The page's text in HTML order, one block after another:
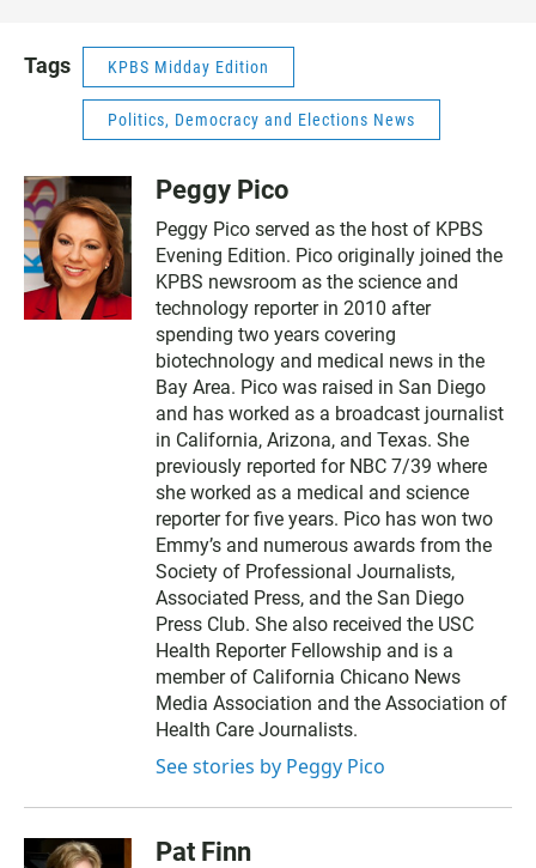
Tags KPBS Midday Edition
Politics, Democracy and Elections News
Peggy Pico
Peggy Pico served as the host of KPBS
Evening Edition. Pico originally joined the
KPBS newsroom as the science and
technology reporter in 2010 after
spending two years covering
biotechnology and medical news in the
Bay Area. Pico was raised in San Diego
and has worked as a broadcast journalist
in California, Arizona, and Texas. She
previously reported for NBC 7/39 where
she worked as a medical and science
reporter for five years. Pico has won two
Emmy’s and numerous awards from the
Society of Professional Journalists,
Associated Press, and the San Diego
Press Club. She also received the USC
Health Reporter Fellowship and is a
member of California Chicano News
Media Association and the Association of
Health Care Journalists.
See stories by Peggy Pico
Pat Finn